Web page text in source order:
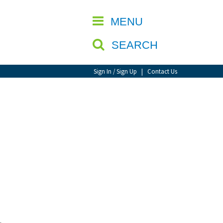
MENU
SEARCH
Sign In / Sign Up | Contact Us
CLOSE